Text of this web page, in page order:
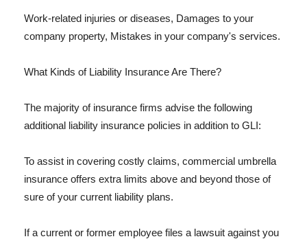
Work-related injuries or diseases, Damages to your
company property, Mistakes in your company's services.
What Kinds of Liability Insurance Are There?
The majority of insurance firms advise the following
additional liability insurance policies in addition to GLI:
To assist in covering costly claims, commercial umbrella
insurance offers extra limits above and beyond those of
sure of your current liability plans.
If a current or former employee files a lawsuit against you